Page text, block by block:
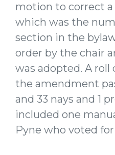
motion to correct
which was the
section in the
order by the chair
was adopted. A roll
the amendment
and 33 nays and 1
included one
Pyne who voted